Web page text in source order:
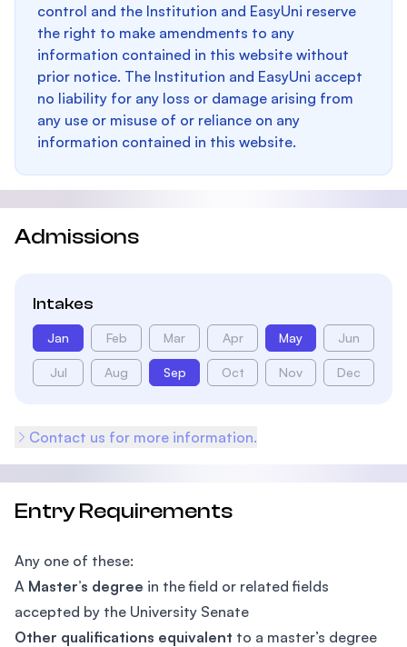
control and the Institution and EasyUni reserve
the right to make amendments to any
information contained in this website without
prior notice. The Institution and EasyUni accept
no liability for any loss or damage arising from
any use or misuse of or reliance on any
information contained in this website.
Admissions
Intakes
Jan Feb Mar Apr May Jun
Jul Aug Sep Oct Nov Dec
Contact us for more information.
Entry Requirements
Any one of these:
A Master’s degree in the field or related fields
accepted by the University Senate
Other qualifications equivalent to a master’s degree